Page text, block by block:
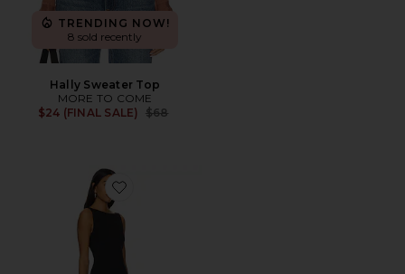
TRENDING NOW!
8 sold recently
Hally Sweater Top
MORE TO COME
$24 (FINAL SALE)
Previous price:
$68
Favorite Riona Maxi Dress